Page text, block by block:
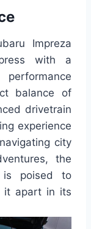
Impreza
with a
balance of
drivetrain
experience
city
the
is poised to
it apart in its